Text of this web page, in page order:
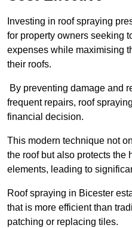
Investing in roof spraying
for property owners seeking
expenses while maximising
their roofs.
By preventing damage and
frequent repairs, roof
financial decision.
This modern technique not
the roof but also protects the
elements, leading to
Roof spraying in Bicester
that is more efficient than
patching or replacing tiles.